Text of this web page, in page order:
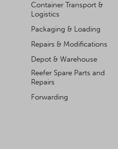
Container Transport &
Logistics
Packaging & Loading
Repairs & Modifications
Depot & Warehouse
Reefer Spare Parts and
Repairs
Forwarding